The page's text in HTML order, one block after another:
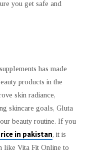
you get safe and
has made
products in the
skin radiance,
skincare goals, Gluta
beauty routine. If you
in pakistan, it is
like Vita Fit Online to